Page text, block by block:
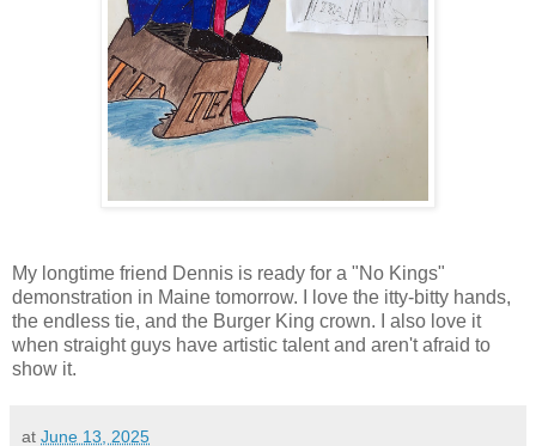
My longtime friend Dennis is ready for a "No Kings"
demonstration in Maine tomorrow. I love the itty-bitty hands,
the endless tie, and the Burger King crown. I also love it
when straight guys have artistic talent and aren't afraid to
show it.
at June 13, 2025